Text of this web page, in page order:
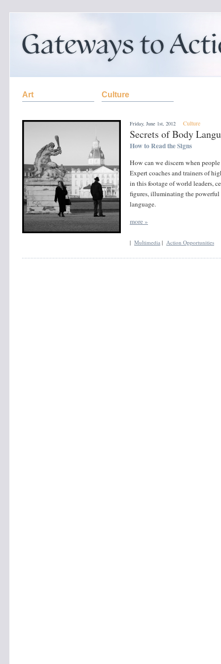
Art Culture
Friday, June 1st, 2012 Culture
Secrets of Body
How to Read the Signs
How can we discern when
Expert coaches and trainers of
in this footage of world leaders,
figures, illuminating the powerful
language.
more »
| Multimedia | Action Opportunities